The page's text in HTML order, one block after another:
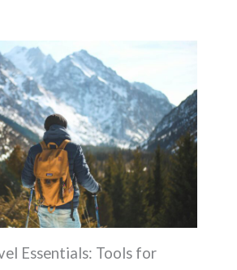
Essentials: Tools for